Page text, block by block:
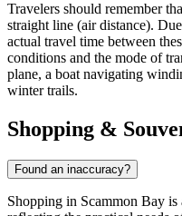
Travelers should remember
straight line (air distance).
actual travel time between
conditions and the mode of
plane, a boat navigating
winter trails.
Shopping &
Found an inaccuracy?
Shopping in Scammon Bay